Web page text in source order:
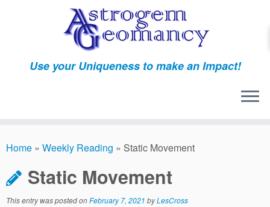
Use your Uniqueness to make an Impact!
Home » Weekly Reading » Static Movement
Static Movement
This entry was posted onFebruary 7, 2021 byLesCross